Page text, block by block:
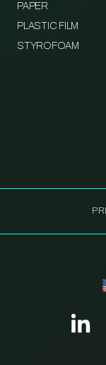
PAPER
PLASTIC FILM
STYROFOAM